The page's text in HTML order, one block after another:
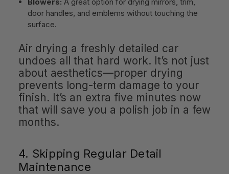
door handles, and emblems without touching the
surface.
Air drying a freshly detailed car
undoes all that hard work. It’s not just
about aesthetics—proper drying
prevents long-term damage to your
finish. It’s an extra five minutes now
that will save you a polish job in a few
months.
4. Skipping Regular Detail
Maintenance